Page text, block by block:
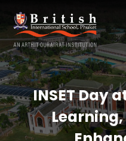
INSET Day